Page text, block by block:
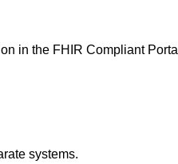
in the FHIR Compliant Portal
systems.